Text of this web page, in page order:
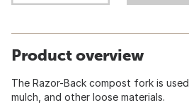
Product overview
The Razor-Back compost fork is
mulch, and other loose materials.